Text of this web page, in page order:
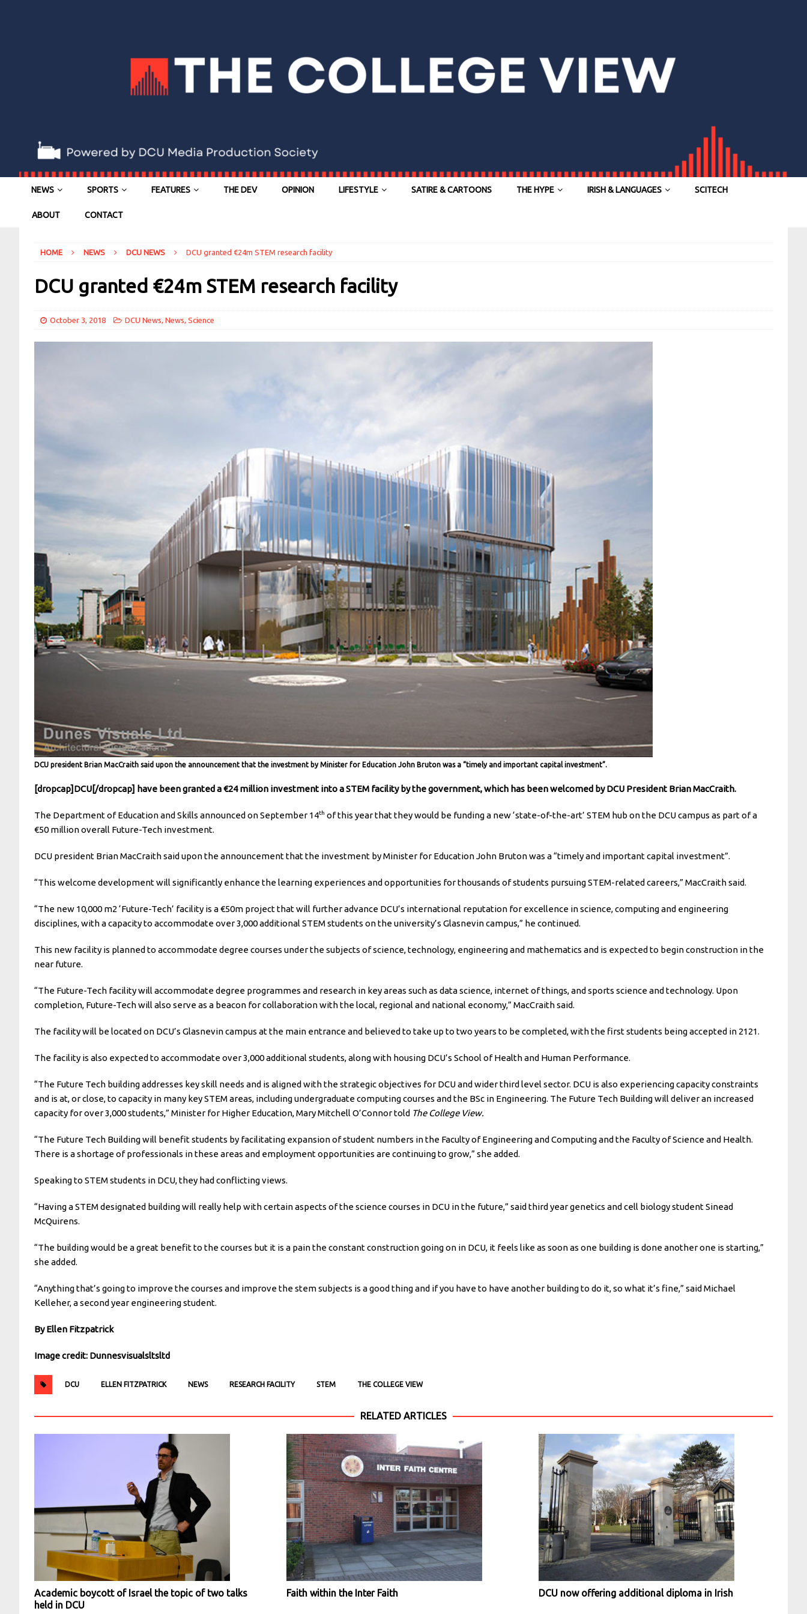
NEWS SPORTS FEATURES THE DEV OPINION LIFESTYLE SATIRE & CARTOONS THE HYPE IRISH & LANGUAGES SCITECH
ABOUT CONTACT
HOME NEWS DCU NEWS DCU granted €24m STEM research facility
DCU granted €24m STEM research facility
October 3, 2018 DCU News, News, Science
DCU president Brian MacCraith said upon the announcement that the investment by Minister for Education John Bruton was a “timely and important capital investment”.
[dropcap]DCU[/dropcap] have been granted a €24 million investment into a STEM facility by the government, which has been welcomed by DCU President Brian MacCraith.
The Department of Education and Skills announced on September 14th of this year that they would be funding a new ‘state-of-the-art’ STEM hub on the DCU campus as part of a
€50 million overall Future-Tech investment.
DCU president Brian MacCraith said upon the announcement that the investment by Minister for Education John Bruton was a “timely and important capital investment”.
“This welcome development will significantly enhance the learning experiences and opportunities for thousands of students pursuing STEM-related careers,” MacCraith said.
“The new 10,000 m2 ‘Future-Tech’ facility is a €50m project that will further advance DCU’s international reputation for excellence in science, computing and engineering
disciplines, with a capacity to accommodate over 3,000 additional STEM students on the university’s Glasnevin campus,” he continued.
This new facility is planned to accommodate degree courses under the subjects of science, technology, engineering and mathematics and is expected to begin construction in the
near future.
“The Future-Tech facility will accommodate degree programmes and research in key areas such as data science, internet of things, and sports science and technology. Upon
completion, Future-Tech will also serve as a beacon for collaboration with the local, regional and national economy,” MacCraith said.
The facility will be located on DCU’s Glasnevin campus at the main entrance and believed to take up to two years to be completed, with the first students being accepted in 2121.
The facility is also expected to accommodate over 3,000 additional students, along with housing DCU’s School of Health and Human Performance.
“The Future Tech building addresses key skill needs and is aligned with the strategic objectives for DCU and wider third level sector. DCU is also experiencing capacity constraints
and is at, or close, to capacity in many key STEM areas, including undergraduate computing courses and the BSc in Engineering. The Future Tech Building will deliver an increased
capacity for over 3,000 students,” Minister for Higher Education, Mary Mitchell O’Connor told The College View.
“The Future Tech Building will benefit students by facilitating expansion of student numbers in the Faculty of Engineering and Computing and the Faculty of Science and Health.
There is a shortage of professionals in these areas and employment opportunities are continuing to grow,” she added.
Speaking to STEM students in DCU, they had conflicting views.
“Having a STEM designated building will really help with certain aspects of the science courses in DCU in the future,” said third year genetics and cell biology student Sinead
McQuirens.
“The building would be a great benefit to the courses but it is a pain the constant construction going on in DCU, it feels like as soon as one building is done another one is starting,”
she added.
“Anything that’s going to improve the courses and improve the stem subjects is a good thing and if you have to have another building to do it, so what it’s fine,” said Michael
Kelleher, a second year engineering student.
By Ellen Fitzpatrick
Image credit: Dunnesvisualsltsltd
DCU ELLEN FITZPATRICK NEWS RESEARCH FACILITY STEM THE COLLEGE VIEW
RELATED ARTICLES
Academic boycott of Israel the topic of two talks
held in DCU
Faith within the Inter Faith DCU now offering additional diploma in Irish